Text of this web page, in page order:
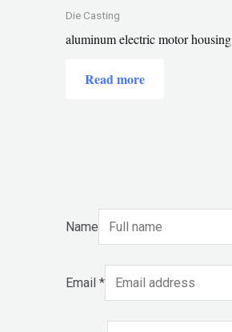
Die Casting
aluminum electric motor housing
Read more
Name
Email *